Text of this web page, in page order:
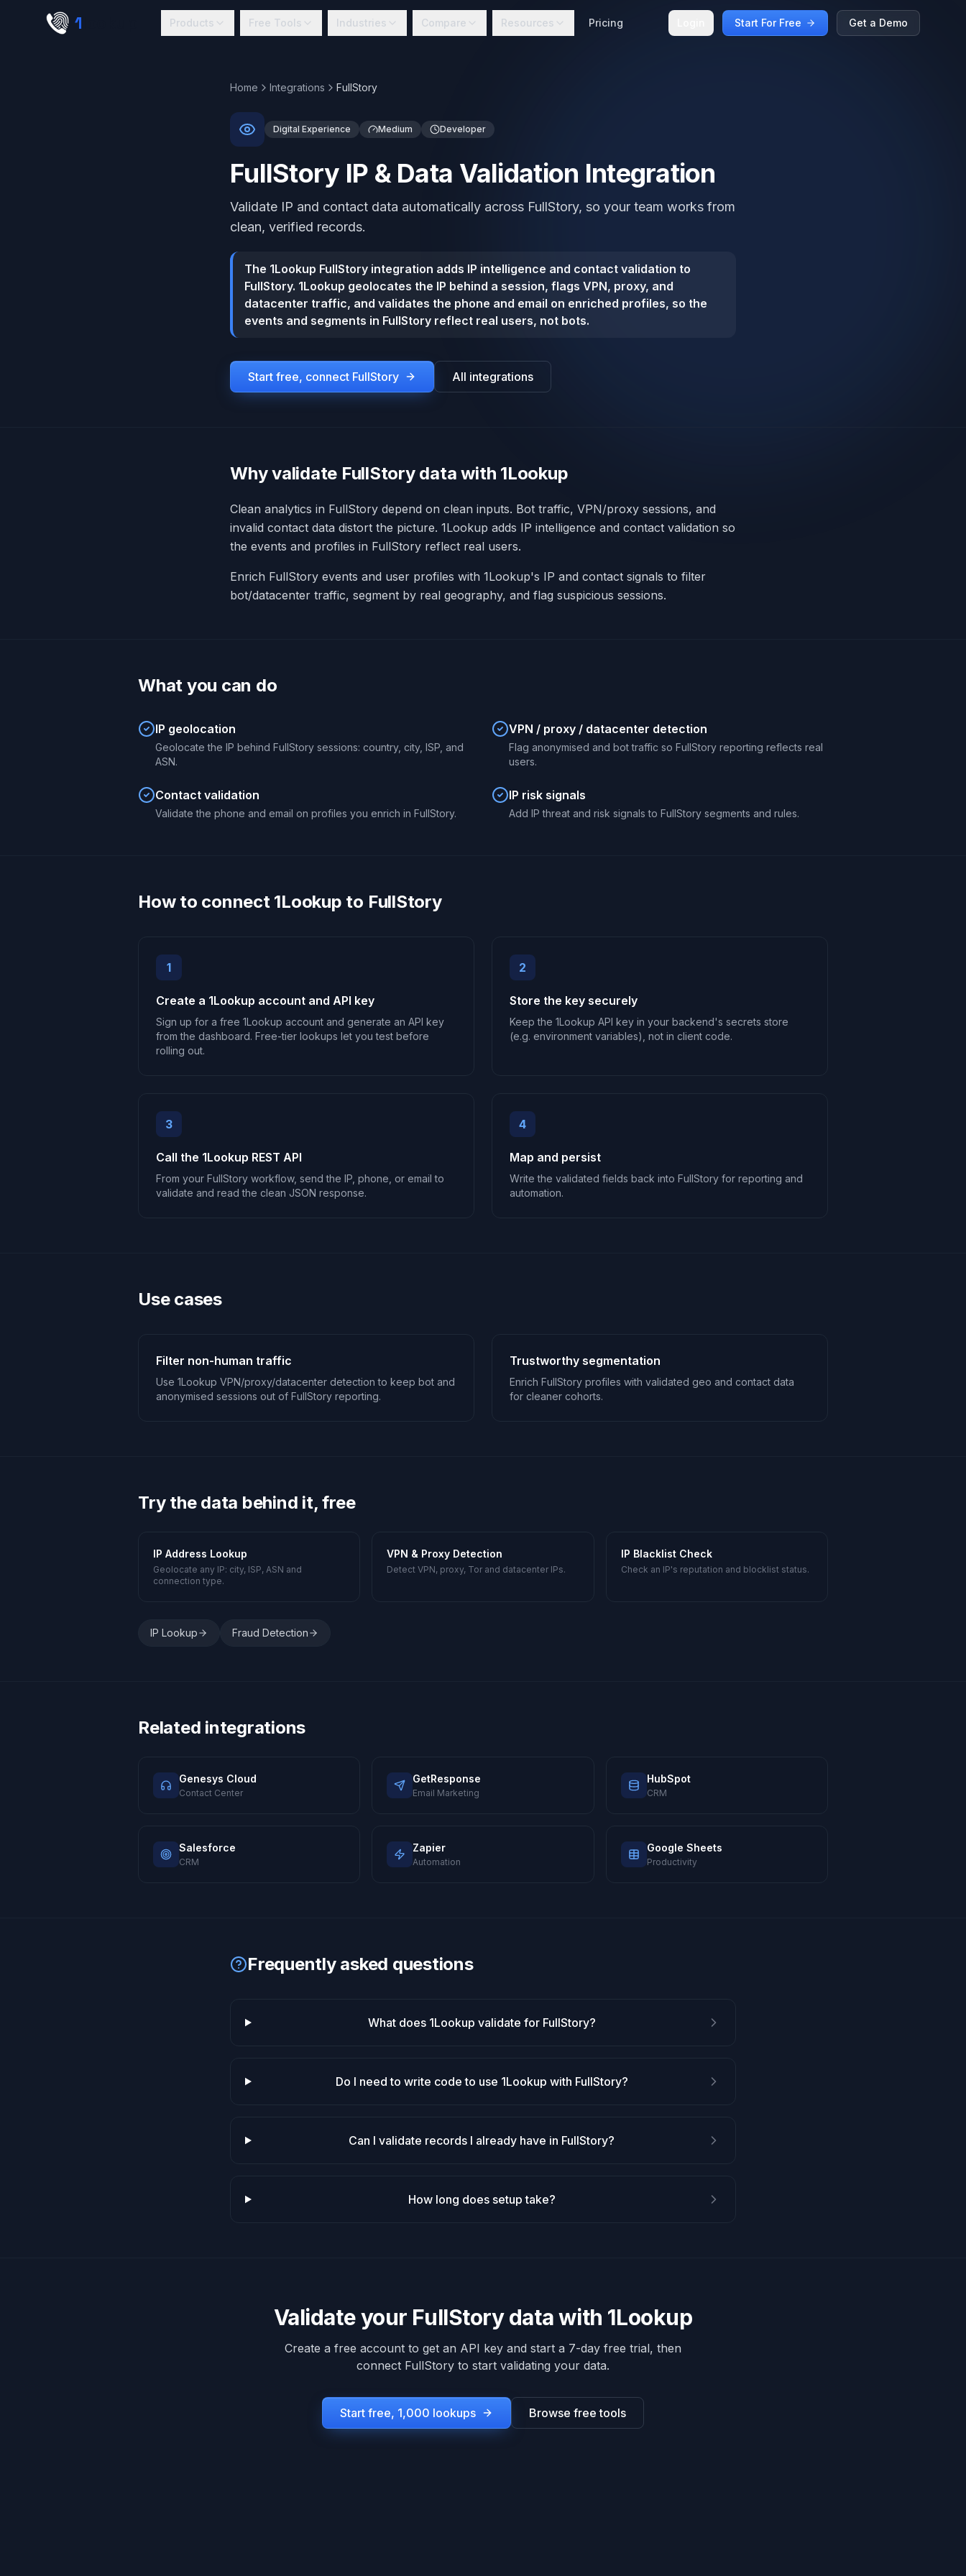
Skip to main content
1 Products Free Tools Industries Compare Resources Pricing Start For Free Get a Demo
Home Integrations FullStory
Digital Experience Medium Developer
FullStory IP & Data Validation Integration
Validate IP and contact data automatically across FullStory, so your team works from
clean, verified records.
The 1Lookup FullStory integration adds IP intelligence and contact validation to
FullStory. 1Lookup geolocates the IP behind a session, flags VPN, proxy, and
datacenter traffic, and validates the phone and email on enriched profiles, so the
events and segments in FullStory reflect real users, not bots.
Start free, connect FullStory All integrations
Why validate FullStory data with 1Lookup
Clean analytics in FullStory depend on clean inputs. Bot traffic, VPN/proxy sessions, and
invalid contact data distort the picture. 1Lookup adds IP intelligence and contact validation so
the events and profiles in FullStory reflect real users.
Enrich FullStory events and user profiles with 1Lookup's IP and contact signals to filter
bot/datacenter traffic, segment by real geography, and flag suspicious sessions.
What you can do
IP geolocation
Geolocate the IP behind FullStory sessions: country, city, ISP, and
ASN.
VPN / proxy / datacenter detection
Flag anonymised and bot traffic so FullStory reporting reflects real
users.
Contact validation
Validate the phone and email on profiles you enrich in FullStory.
IP risk signals
Add IP threat and risk signals to FullStory segments and rules.
How to connect 1Lookup to FullStory
1
Create a 1Lookup account and API key
Sign up for a free 1Lookup account and generate an API key
from the dashboard. Free-tier lookups let you test before
rolling out.
2
Store the key securely
Keep the 1Lookup API key in your backend's secrets store
(e.g. environment variables), not in client code.
3
Call the 1Lookup REST API
From your FullStory workflow, send the IP, phone, or email to
validate and read the clean JSON response.
4
Map and persist
Write the validated fields back into FullStory for reporting and
automation.
Use cases
Filter non-human traffic
Use 1Lookup VPN/proxy/datacenter detection to keep bot and
anonymised sessions out of FullStory reporting.
Trustworthy segmentation
Enrich FullStory profiles with validated geo and contact data
for cleaner cohorts.
Try the data behind it, free
IP Address Lookup
Geolocate any IP: city, ISP, ASN and
connection type.
VPN & Proxy Detection
Detect VPN, proxy, Tor and datacenter IPs.
IP Blacklist Check
Check an IP's reputation and blocklist status.
IP Lookup Fraud Detection
Related integrations
Genesys Cloud
Contact Center
GetResponse
Email Marketing
HubSpot
CRM
Salesforce
CRM
Zapier
Automation
Google Sheets
Productivity
Frequently asked questions
What does 1Lookup validate for FullStory?
Do I need to write code to use 1Lookup with FullStory?
Can I validate records I already have in FullStory?
How long does setup take?
Validate your FullStorydata with 1Lookup
Create a free account to get an API key and start a 7-day free trial, then
connect FullStory to start validating your data.
Start free, 1,000 lookups Browse free tools